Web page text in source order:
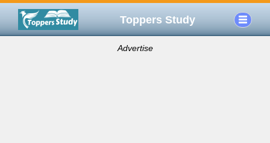
Toppers Study
Advertise